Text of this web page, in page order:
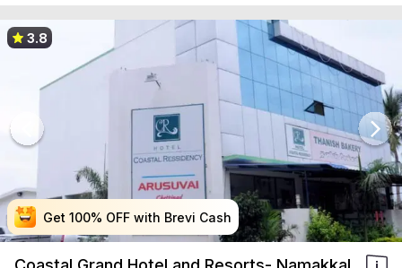
Get 100% OFF with Brevi Cash
Get 100% OFF with Brevi Cash
Get 100% OFF with Brevi Cash
Get 100% OFF with Brevi Cash
3.8